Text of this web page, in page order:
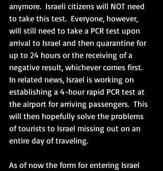
anymore.  Israeli citizens will NOT need
to take this test.  Everyone, however,
will still need to take a PCR test upon
arrival to Israel and then quarantine for
up to 24 hours or the receiving of a
negative result, whichever comes first.
In related news, Israel is working on
establishing a 4-hour rapid PCR test at
the airport for arriving passengers.  This
will then hopefully solve the problems
of tourists to Israel missing out on an
entire day of traveling.
As of now the form for entering Israel